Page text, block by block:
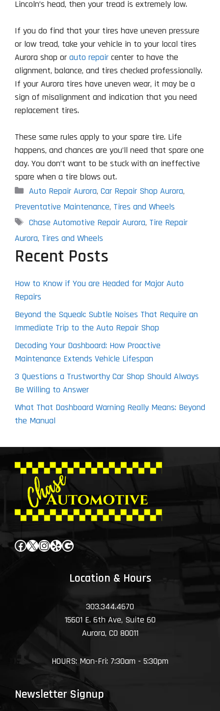
Lincoln’s head, then your tread is extremely low.
If you do find that your tires have uneven pressure
or low tread, take your vehicle in to your local tires
Aurora shop or auto repair center to have the
alignment, balance, and tires checked professionally.
If your Aurora tires have uneven wear, it may be a
sign of misalignment and indication that you need
replacement tires.
These same rules apply to your spare tire. Life
happens, and chances are you’ll need that spare one
day. You don’t want to be stuck with an ineffective
spare when a tire blows out.
Categories
Auto Repair Aurora, Car Repair Shop Aurora,
Preventative Maintenance, Tires and Wheels
Tags
Chase Automotive Repair Aurora, Tire Repair
Aurora, Tires and Wheels
Recent Posts
How to Know if You are Headed for Major Auto
Repairs
Beyond the Squeak: Subtle Noises That Require an
Immediate Trip to the Auto Repair Shop
Decoding Your Dashboard: How Proactive
Maintenance Extends Vehicle Lifespan
3 Questions a Trustworthy Car Shop Should Always
Be Willing to Answer
What That Dashboard Warning Really Means: Beyond
the Manual
Facebook
X Instagram
YelpGoogle
Location & Hours
303.344.4670
15601 E. 6th Ave, Suite 60
Aurora, CO 80011
HOURS: Mon-Fri: 7:30am - 5:30pm
Newsletter Signup